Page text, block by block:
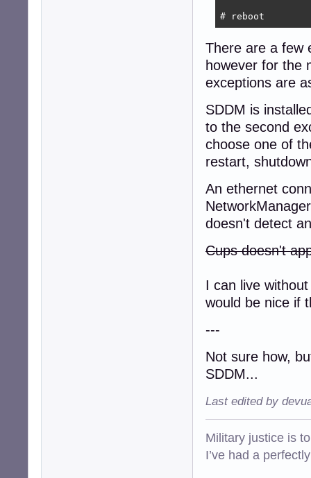
# reboot
There are a few
however for the
exceptions are
SDDM is
to the second
choose one of
restart,
An ethernet
doesn't detect
Cups doesn't
I can live
would be nice if
---
Not sure how,
SDDM...
Last edited by
Military justice is
I’ve had a